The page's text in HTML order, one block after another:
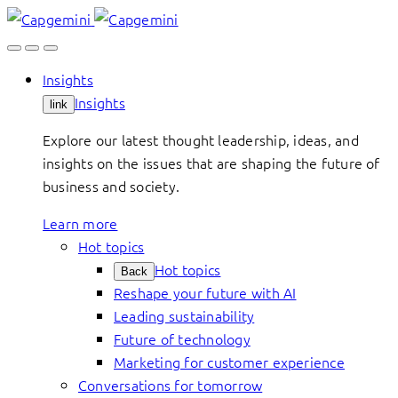
Skip
to
Insights
link Insights
Explore our latest thought leadership, ideas, and
insights on the issues that are shaping the future of
business and society.
Learn more
Hot topics
Back Hot topics
Reshape your future with AI
Leading sustainability
Future of technology
Marketing for customer experience
Conversations for tomorrow